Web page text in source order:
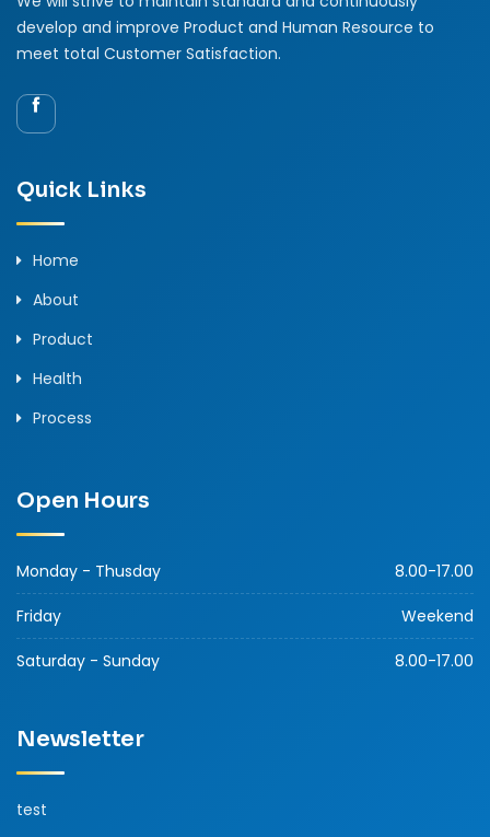
develop and improve Product and Human Resource to
meet total Customer Satisfaction.
Quick Links
Home
About
Product
Health
Process
Open Hours
Monday - Thusday 8.00-17.00
Friday Weekend
Saturday - Sunday 8.00-17.00
Newsletter
test